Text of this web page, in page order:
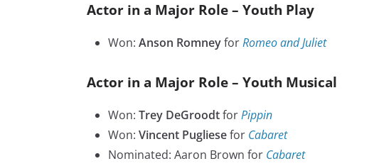
Actor in a Major Role – Youth Play
Won: Anson RomneyforRomeo and Juliet
Actor in a Major Role – Youth Musical
Won: Trey DeGroodtforPippin
Won: Vincent Pugliesefor Cabaret
Nominated: Aaron Brown for Cabaret